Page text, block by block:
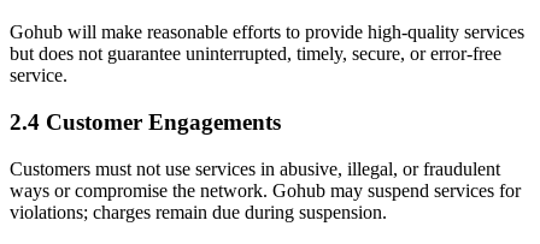
Gohub will make reasonable efforts to provide high‑quality services
but does not guarantee uninterrupted, timely, secure, or error‑free
service.
2.4 Customer Engagements
Customers must not use services in abusive, illegal, or fraudulent
ways or compromise the network. Gohub may suspend services for
violations; charges remain due during suspension.